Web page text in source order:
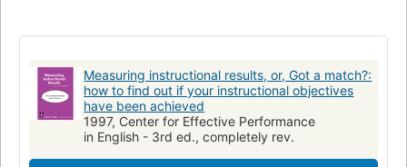
Teaching
Education Aims and objectives
Measuring instructional results, or, Got a match?:
how to find out if your instructional objectives
have been achieved
1997, Center for Effective Performance
in English - 3rd ed., completely rev.